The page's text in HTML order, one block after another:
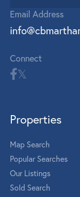
Email Address
Connect
Properties
Map Search
Popular Searches
Our Listings
Sold Search